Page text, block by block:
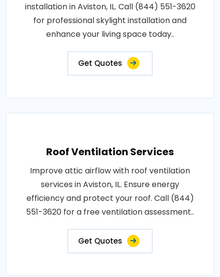
installation in Aviston, IL. Call (844) 551-3620
for professional skylight installation and
enhance your living space today..
Get Quotes
Roof Ventilation Services
Improve attic airflow with roof ventilation
services in Aviston, IL. Ensure energy
efficiency and protect your roof. Call (844)
551-3620 for a free ventilation assessment..
Get Quotes